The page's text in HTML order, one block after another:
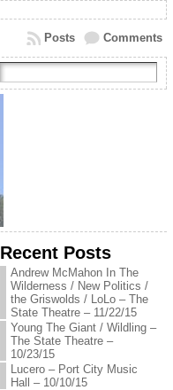
Comments
Posts
Recent Posts
Andrew McMahon In The
Wilderness / New Politics /
the Griswolds / LoLo – The
State Theatre – 11/22/15
Young The Giant / Wildling –
The State Theatre –
10/23/15
Lucero – Port City Music
Hall – 10/10/15